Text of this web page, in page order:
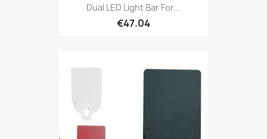
Dual LED Light Bar For...
€47.04